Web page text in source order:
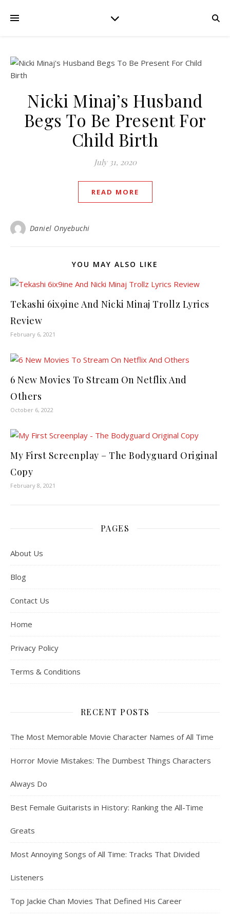
Nicki Minaj’s Husband
Begs To Be Present For
Child Birth
July 31, 2020
READ MORE
Daniel Onyebuchi
YOU MAY ALSO LIKE
Tekashi 6ix9ine And Nicki Minaj Trollz Lyrics
Review
February 6, 2021
6 New Movies To Stream On Netflix And
Others
October 6, 2022
My First Screenplay – The Bodyguard Original
Copy
February 8, 2021
PAGES
About Us
Blog
Contact Us
Home
Privacy Policy
Terms & Conditions
RECENT POSTS
The Most Memorable Movie Character Names of All Time
Horror Movie Mistakes: The Dumbest Things Characters
Always Do
Best Female Guitarists in History: Ranking the All-Time
Greats
Most Annoying Songs of All Time: Tracks That Divided
Listeners
Top Jackie Chan Movies That Defined His Career